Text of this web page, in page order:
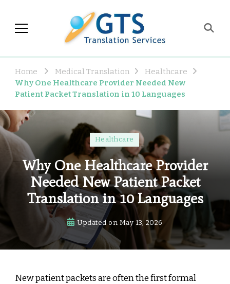
Industry Observations
Home Medical Translation
Healthcare
Why One Healthcare Provider Needed New
Patient Packet Translation in 10 Languages
Healthcare
Why One Healthcare Provider
Needed New Patient Packet
Translation in 10 Languages
Updated on May 13, 2026
New patient packets are often the first formal